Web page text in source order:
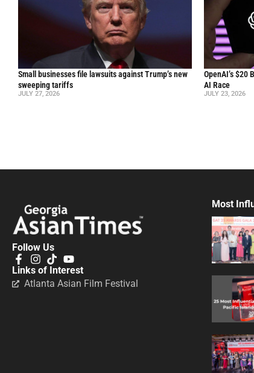
Small businesses file lawsuits against Trump’s new
sweeping tariffs
JULY 27, 2026
OpenAI’s $20
AI Race
JULY 23, 2026
Follow Us
Links of Interest
Atlanta Asian Film Festival
Most